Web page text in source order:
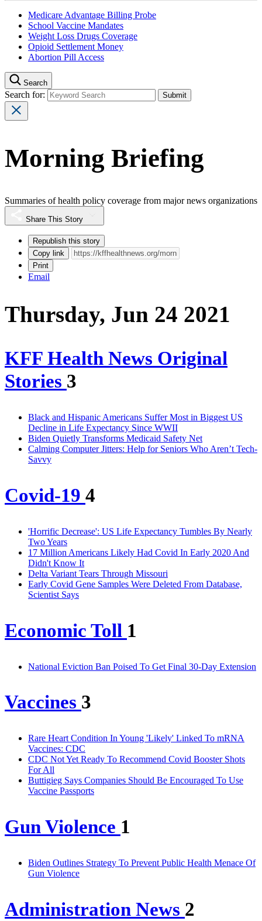
Medicare Advantage Billing Probe
School Vaccine Mandates
Weight Loss Drugs Coverage
Opioid Settlement Money
Abortion Pill Access
Search
Search for:
Morning Briefing
Summaries of health policy coverage from major news organizations
Share This Story
Republish this story
Copy link
Print
Email
Thursday, Jun 24 2021
KFF Health News Original
Stories 3
Black and Hispanic Americans Suffer Most in Biggest US
Decline in Life Expectancy Since WWII
Biden Quietly Transforms Medicaid Safety Net
Calming Computer Jitters: Help for Seniors Who Aren’t Tech-
Savvy
Covid-19 4
'Horrific Decrease': US Life Expectancy Tumbles By Nearly
Two Years
17 Million Americans Likely Had Covid In Early 2020 And
Didn't Know It
Delta Variant Tears Through Missouri
Early Covid Gene Samples Were Deleted From Database,
Scientist Says
Economic Toll 1
National Eviction Ban Poised To Get Final 30-Day Extension
Vaccines 3
Rare Heart Condition In Young 'Likely' Linked To mRNA
Vaccines: CDC
CDC Not Yet Ready To Recommend Covid Booster Shots
For All
Buttigieg Says Companies Should Be Encouraged To Use
Vaccine Passports
Gun Violence 1
Biden Outlines Strategy To Prevent Public Health Menace Of
Gun Violence
Administration News 2